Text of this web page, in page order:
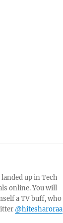
up in Tech
online. You will
a TV buff, who
@hitesharoraa